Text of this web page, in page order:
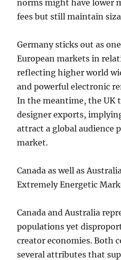
norms might have lower
fees but still maintain
Germany sticks out as
European markets in
reflecting higher world
and powerful electronic
In the meantime, the UK
designer exports,
attract a global audience
market.
Canada as well as
Extremely Energetic
Canada and Australia
populations yet
creator economies. Both
several attributes that